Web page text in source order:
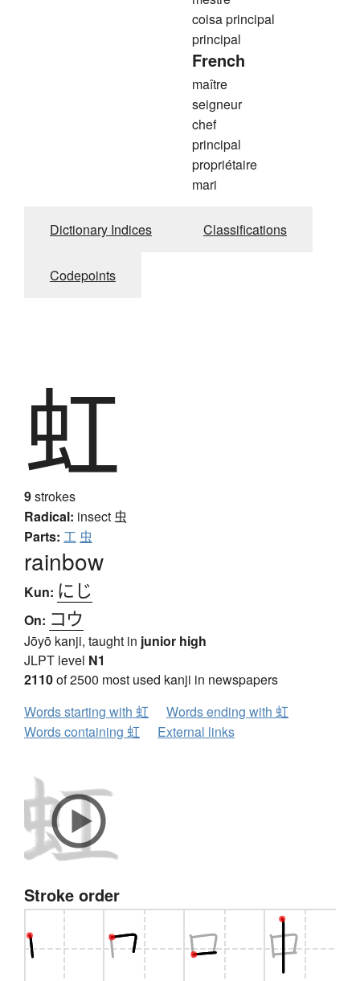
coisa principal
principal
French
maître
seigneur
chef
principal
propriétaire
mari
Dictionary Indices Classifications
Codepoints
虹
9strokes
Radical: insect 虫
Parts: 工 虫
rainbow
Kun: にじ
On: コウ
Jōyō kanji, taught in junior high
JLPT level N1
2110of 2500 most used kanji in newspapers
Words starting with 虹
Words ending with 虹
Words containing 虹
External links
Stroke order